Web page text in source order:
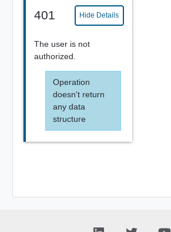
401 Hide Details
The user is not
authorized.
Operation
doesn't return
any data
structure